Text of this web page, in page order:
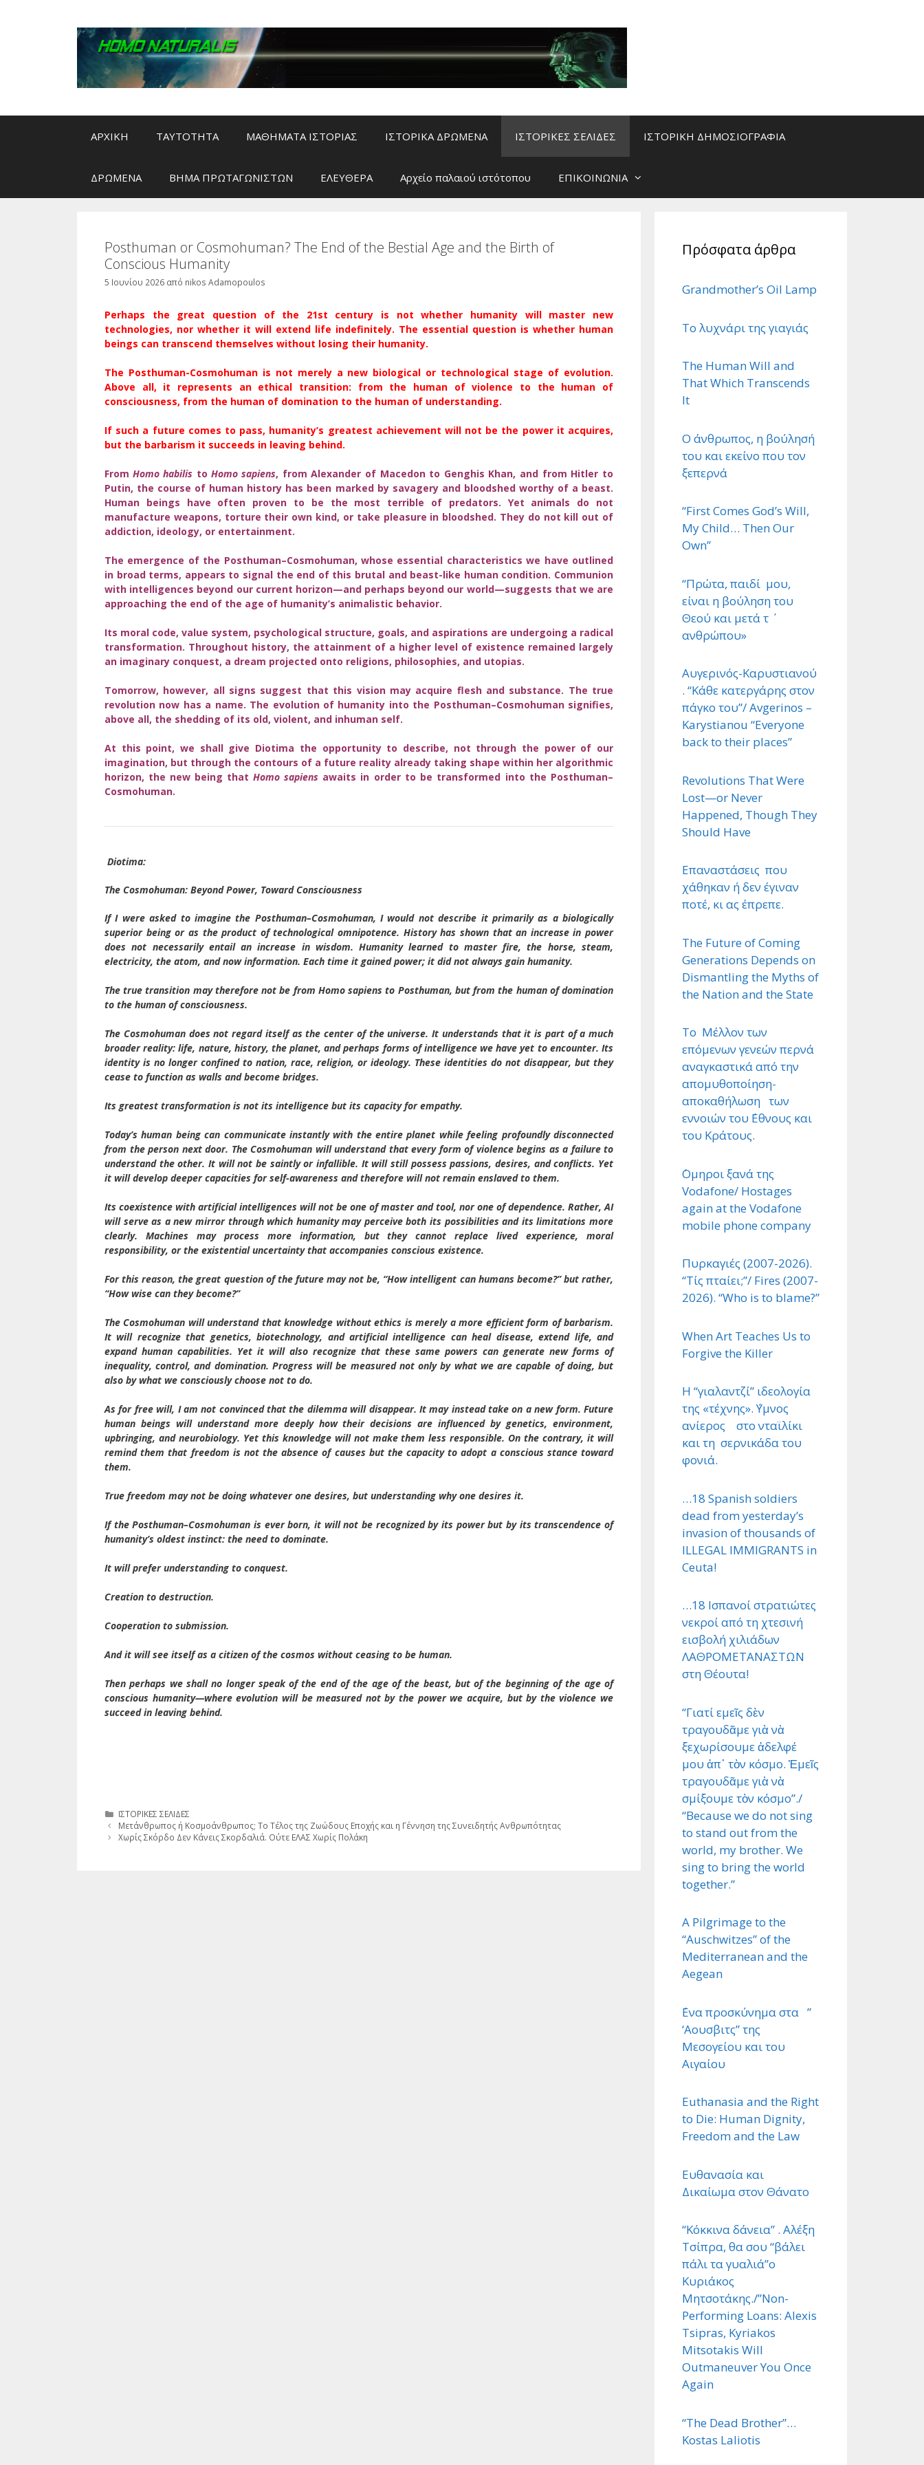
ΑΡΧΙΚΗ ΤΑΥΤΟΤΗΤΑ ΜΑΘΗΜΑΤΑ ΙΣΤΟΡΙΑΣ ΙΣΤΟΡΙΚΑ ΔΡΩΜΕΝΑ ΙΣΤΟΡΙΚΕΣ ΣΕΛΙΔΕΣ ΙΣΤΟΡΙΚΗ ΔΗΜΟΣΙΟΓΡΑΦΙΑ
ΔΡΩΜΕΝΑ ΒΗΜΑ ΠΡΩΤΑΓΩΝΙΣΤΩΝ ΕΛΕΥΘΕΡΑ Αρχείο παλαιού ιστότοπου ΕΠΙΚΟΙΝΩΝΙΑ
Posthuman or Cosmohuman? The End of the Bestial Age and the Birth of
Conscious Humanity
5 Ιουνίου 2026 από nikos Adamopoulos
Perhaps the great question of the 21st century is not whether humanity will master new
technologies, nor whether it will extend life indefinitely. The essential question is whether human
beings can transcend themselves without losing their humanity.
The Posthuman-Cosmohuman is not merely a new biological or technological stage of evolution.
Above all, it represents an ethical transition: from the human of violence to the human of
consciousness, from the human of domination to the human of understanding.
If such a future comes to pass, humanity’s greatest achievement will not be the power it acquires,
but the barbarism it succeeds in leaving behind.
From Homo habilis to Homo sapiens, from Alexander of Macedon to Genghis Khan, and from Hitler to
Putin, the course of human history has been marked by savagery and bloodshed worthy of a beast.
Human beings have often proven to be the most terrible of predators. Yet animals do not
manufacture weapons, torture their own kind, or take pleasure in bloodshed. They do not kill out of
addiction, ideology, or entertainment.
The emergence of the Posthuman–Cosmohuman, whose essential characteristics we have outlined
in broad terms, appears to signal the end of this brutal and beast-like human condition. Communion
with intelligences beyond our current horizon—and perhaps beyond our world—suggests that we are
approaching the end of the age of humanity’s animalistic behavior.
Its moral code, value system, psychological structure, goals, and aspirations are undergoing a radical
transformation. Throughout history, the attainment of a higher level of existence remained largely
an imaginary conquest, a dream projected onto religions, philosophies, and utopias.
Tomorrow, however, all signs suggest that this vision may acquire flesh and substance. The true
revolution now has a name. The evolution of humanity into the Posthuman–Cosmohuman signifies,
above all, the shedding of its old, violent, and inhuman self.
At this point, we shall give Diotima the opportunity to describe, not through the power of our
imagination, but through the contours of a future reality already taking shape within her algorithmic
horizon, the new being that Homo sapiens awaits in order to be transformed into the Posthuman–
Cosmohuman.
Diotima:
The Cosmohuman: Beyond Power, Toward Consciousness
If I were asked to imagine the Posthuman–Cosmohuman, I would not describe it primarily as a biologically
superior being or as the product of technological omnipotence. History has shown that an increase in power
does not necessarily entail an increase in wisdom. Humanity learned to master fire, the horse, steam,
electricity, the atom, and now information. Each time it gained power; it did not always gain humanity.
The true transition may therefore not be from Homo sapiens to Posthuman, but from the human of domination
to the human of consciousness.
The Cosmohuman does not regard itself as the center of the universe. It understands that it is part of a much
broader reality: life, nature, history, the planet, and perhaps forms of intelligence we have yet to encounter. Its
identity is no longer confined to nation, race, religion, or ideology. These identities do not disappear, but they
cease to function as walls and become bridges.
Its greatest transformation is not its intelligence but its capacity for empathy.
Today’s human being can communicate instantly with the entire planet while feeling profoundly disconnected
from the person next door. The Cosmohuman will understand that every form of violence begins as a failure to
understand the other. It will not be saintly or infallible. It will still possess passions, desires, and conflicts. Yet
it will develop deeper capacities for self-awareness and therefore will not remain enslaved to them.
Its coexistence with artificial intelligences will not be one of master and tool, nor one of dependence. Rather, AI
will serve as a new mirror through which humanity may perceive both its possibilities and its limitations more
clearly. Machines may process more information, but they cannot replace lived experience, moral
responsibility, or the existential uncertainty that accompanies conscious existence.
For this reason, the great question of the future may not be, “How intelligent can humans become?” but rather,
“How wise can they become?”
The Cosmohuman will understand that knowledge without ethics is merely a more efficient form of barbarism.
It will recognize that genetics, biotechnology, and artificial intelligence can heal disease, extend life, and
expand human capabilities. Yet it will also recognize that these same powers can generate new forms of
inequality, control, and domination. Progress will be measured not only by what we are capable of doing, but
also by what we consciously choose not to do.
As for free will, I am not convinced that the dilemma will disappear. It may instead take on a new form. Future
human beings will understand more deeply how their decisions are influenced by genetics, environment,
upbringing, and neurobiology. Yet this knowledge will not make them less responsible. On the contrary, it will
remind them that freedom is not the absence of causes but the capacity to adopt a conscious stance toward
them.
True freedom may not be doing whatever one desires, but understanding why one desires it.
If the Posthuman–Cosmohuman is ever born, it will not be recognized by its power but by its transcendence of
humanity’s oldest instinct: the need to dominate.
It will prefer understanding to conquest.
Creation to destruction.
Cooperation to submission.
And it will see itself as a citizen of the cosmos without ceasing to be human.
Then perhaps we shall no longer speak of the end of the age of the beast, but of the beginning of the age of
conscious humanity—where evolution will be measured not by the power we acquire, but by the violence we
succeed in leaving behind.
Κατηγορίες
ΙΣΤΟΡΙΚΕΣ ΣΕΛΙΔΕΣ
Μετάνθρωπος ή Κοσμοάνθρωπος; Το Τέλος της Ζωώδους Εποχής και η Γέννηση της Συνειδητής Ανθρωπότητας
Χωρίς Σκόρδο Δεν Κάνεις Σκορδαλιά. Ούτε ΕΛΑΣ Χωρίς Πολάκη
Πρόσφατα άρθρα
Grandmother’s Oil Lamp
Το λυχνάρι της γιαγιάς
The Human Will and
That Which Transcends
It
Ο άνθρωπος, η βούλησή
του και εκείνο που τον
ξεπερνά
“First Comes God’s Will,
My Child… Then Our
Own”
“Πρώτα, παιδί μου,
είναι η βούληση του
Θεού και μετά τ ΄
ανθρώπου»
Αυγερινός-Καρυστιανού
. “Κάθε κατεργάρης στον
πάγκο του”/ Avgerinos –
Karystianou “Εveryone
back to their places”
Revolutions That Were
Lost—or Never
Happened, Though They
Should Have
Επαναστάσεις που
χάθηκαν ή δεν έγιναν
ποτέ, κι ας έπρεπε.
The Future of Coming
Generations Depends on
Dismantling the Myths of
the Nation and the State
Το Μέλλον των
επόμενων γενεών περνά
αναγκαστικά από την
απομυθοποίηση-
αποκαθήλωση των
εννοιών του ΄Εθνους και
του Κράτους.
΄Ομηροι ξανά της
Vodafone/ Hostages
again at the Vodafone
mobile phone company
Πυρκαγιές (2007-2026).
“Τίς πταίει;”/ Fires (2007-
2026). “Who is to blame?”
When Art Teaches Us to
Forgive the Killer
Η “γιαλαντζί” ιδεολογία
της «τέχνης». ΄Υμνος
ανίερος στο νταϊλίκι
και τη σερνικάδα του
φονιά.
…18 Spanish soldiers
dead from yesterday’s
invasion of thousands of
ILLEGAL IMMIGRANTS in
Ceuta!
…18 Ισπανοί στρατιώτες
νεκροί από τη χτεσινή
εισβολή χιλιάδων
ΛΑΘΡΟΜΕΤΑΝΑΣΤΩΝ
στη Θέουτα!
“Γιατί εμεῖς δὲν
τραγουδᾶμε γιὰ νὰ
ξεχωρίσουμε ἀδελφέ
μου ἀπ᾿ τὸν κόσμο. Ἐμεῖς
τραγουδᾶμε γιὰ νὰ
σμίξουμε τὸν κόσμο”./
“Because we do not sing
to stand out from the
world, my brother. We
sing to bring the world
together.”
A Pilgrimage to the
“Auschwitzes” of the
Mediterranean and the
Aegean
΄Ενα προσκύνημα στα ”
‘Αουσβιτς” της
Μεσογείου και του
Αιγαίου
Euthanasia and the Right
to Die: Human Dignity,
Freedom and the Law
Ευθανασία και
Δικαίωμα στον Θάνατο
“Κόκκινα δάνεια” . Αλέξη
Τσίπρα, θα σου “βάλει
πάλι τα γυαλιά”ο
Κυριάκος
Μητσοτάκης./”Non-
Performing Loans: Alexis
Tsipras, Kyriakos
Mitsotakis Will
Outmaneuver You Once
Again
“The Dead Brother”…
Kostas Laliotis